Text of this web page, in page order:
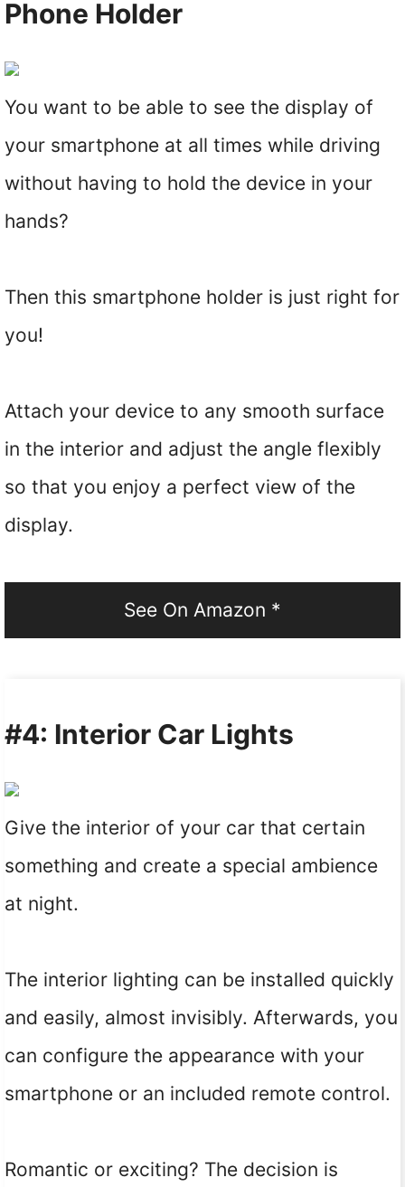
Phone Holder
You want to be able to see the display of
your smartphone at all times while driving
without having to hold the device in your
hands?
Then this smartphone holder is just right for
you!
Attach your device to any smooth surface
in the interior and adjust the angle flexibly
so that you enjoy a perfect view of the
display.
See On Amazon *
#4: Interior Car Lights
Give the interior of your car that certain
something and create a special ambience
at night.
The interior lighting can be installed quickly
and easily, almost invisibly. Afterwards, you
can configure the appearance with your
smartphone or an included remote control.
Romantic or exciting? The decision is